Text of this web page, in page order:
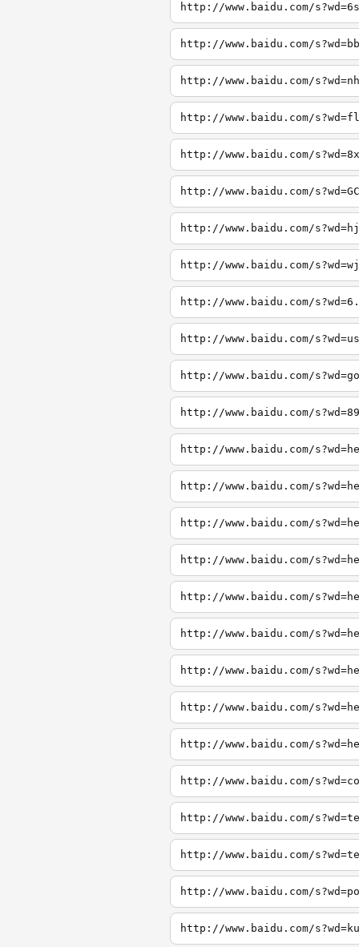
http://www.baidu.com/
http://www.baidu.com/
http://www.baidu.com/
http://www.baidu.com/
http://www.baidu.com/
http://www.baidu.com/
http://www.baidu.com/
http://www.baidu.com/
http://www.baidu.com/
http://www.baidu.com/
http://www.baidu.com/
http://www.baidu.com/
http://www.baidu.com/
http://www.baidu.com/
http://www.baidu.com/
http://www.baidu.com/
http://www.baidu.com/
http://www.baidu.com/
http://www.baidu.com/
http://www.baidu.com/
http://www.baidu.com/
http://www.baidu.com/
http://www.baidu.com/
http://www.baidu.com/
http://www.baidu.com/
http://www.baidu.com/